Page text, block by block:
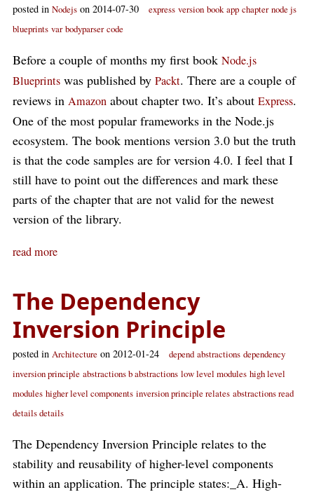
posted in Nodejs on 2014-07-30 express version book app chapter node js
blueprints var bodyparser code
Before a couple of months my first book Node.js
Blueprints was published by Packt. There are a couple of
reviews in Amazon about chapter two. It’s about Express.
One of the most popular frameworks in the Node.js
ecosystem. The book mentions version 3.0 but the truth
is that the code samples are for version 4.0. I feel that I
still have to point out the differences and mark these
parts of the chapter that are not valid for the newest
version of the library.
read more
The Dependency
Inversion Principle
posted in Architecture on 2012-01-24 depend abstractions dependency
inversion principle abstractions b abstractions low level modules high level
modules higher level components inversion principle relates abstractions read
details details
The Dependency Inversion Principle relates to the
stability and reusability of higher-level components
within an application. The principle states:_A. High-